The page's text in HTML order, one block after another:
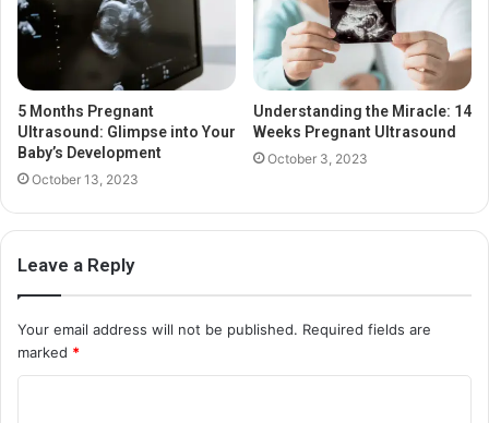
5 Months Pregnant
Ultrasound: Glimpse into Your
Baby’s Development
October 13, 2023
Understanding the Miracle: 14
Weeks Pregnant Ultrasound
October 3, 2023
Leave a Reply
Your email address will not be published. Required fields are
marked *